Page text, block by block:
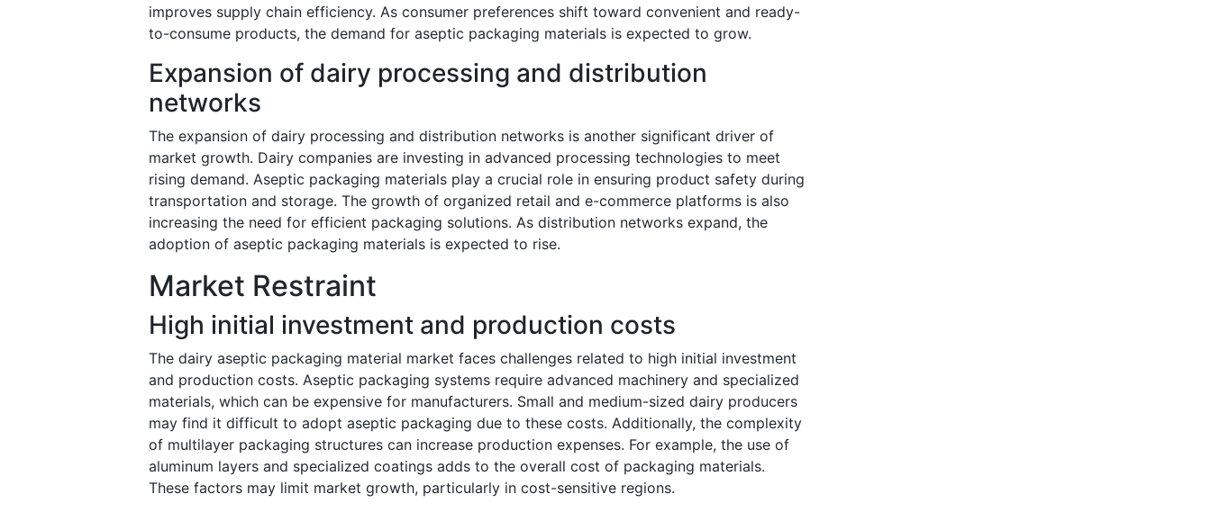
improves supply chain efficiency. As consumer preferences shift toward convenient and ready-
to-consume products, the demand for aseptic packaging materials is expected to grow.
Expansion of dairy processing and distribution
networks
The expansion of dairy processing and distribution networks is another significant driver of
market growth. Dairy companies are investing in advanced processing technologies to meet
rising demand. Aseptic packaging materials play a crucial role in ensuring product safety during
transportation and storage. The growth of organized retail and e-commerce platforms is also
increasing the need for efficient packaging solutions. As distribution networks expand, the
adoption of aseptic packaging materials is expected to rise.
Market Restraint
High initial investment and production costs
The dairy aseptic packaging material market faces challenges related to high initial investment
and production costs. Aseptic packaging systems require advanced machinery and specialized
materials, which can be expensive for manufacturers. Small and medium-sized dairy producers
may find it difficult to adopt aseptic packaging due to these costs. Additionally, the complexity
of multilayer packaging structures can increase production expenses. For example, the use of
aluminum layers and specialized coatings adds to the overall cost of packaging materials.
These factors may limit market growth, particularly in cost-sensitive regions.